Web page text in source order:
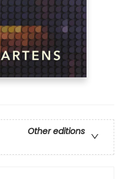
Other editions